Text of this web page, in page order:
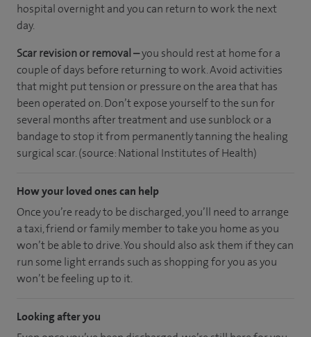
hospital overnight and you can return to work the next
day.
Scar revision or removal –you should rest at home for a
couple of days before returning to work. Avoid activities
that might put tension or pressure on the area that has
been operated on. Don’t expose yourself to the sun for
several months after treatment and use sunblock or a
bandage to stop it from permanently tanning the healing
surgical scar. (source: National Institutes of Health)
How your loved ones can help
Once you’re ready to be discharged, you’ll need to arrange
a taxi, friend or family member to take you home as you
won’t be able to drive. You should also ask them if they can
run some light errands such as shopping for you as you
won’t be feeling up to it.
Looking after you